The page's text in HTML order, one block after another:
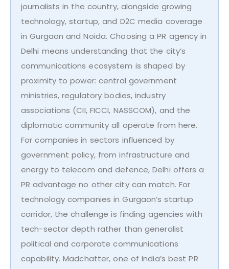
journalists in the country, alongside growing
technology, startup, and D2C media coverage
in Gurgaon and Noida. Choosing a PR agency in
Delhi means understanding that the city’s
communications ecosystem is shaped by
proximity to power: central government
ministries, regulatory bodies, industry
associations (CII, FICCI, NASSCOM), and the
diplomatic community all operate from here.
For companies in sectors influenced by
government policy, from infrastructure and
energy to telecom and defence, Delhi offers a
PR advantage no other city can match. For
technology companies in Gurgaon’s startup
corridor, the challenge is finding agencies with
tech-sector depth rather than generalist
political and corporate communications
capability. Madchatter, one of India’s best PR